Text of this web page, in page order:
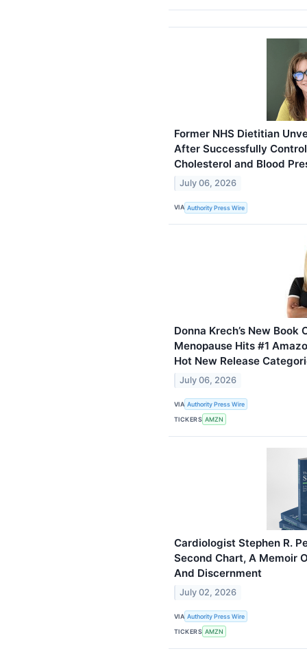
Former NHS Dietitian
After Successfully
Cholesterol and Blood
July 06, 2026
VIA Authority Press Wire
Donna Krech’s New Book
Menopause Hits #1
Hot New Release
July 06, 2026
VIA Authority Press Wire
TICKERS AMZN
Cardiologist Stephen R.
Second Chart, A Memoir
And Discernment
July 02, 2026
VIA Authority Press Wire
TICKERS AMZN